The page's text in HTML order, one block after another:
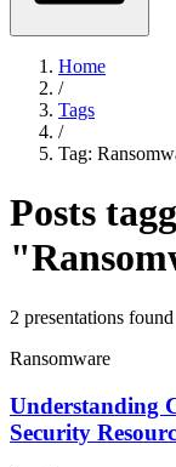
Home
/
Tags
/
Tag:
Posts
"
2 presentations found
Ransomware
Understanding
Security